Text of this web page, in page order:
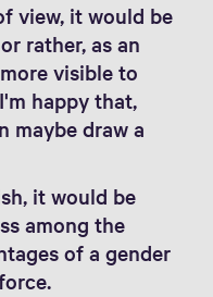
view, it would be
rather, as an
visible to
happy that,
maybe draw a
it would be
among the
of a gender